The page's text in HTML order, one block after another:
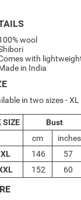
wool
with
in India
in two sizes -
SIZE Bust
cm
inches
XL
146 57
152 60